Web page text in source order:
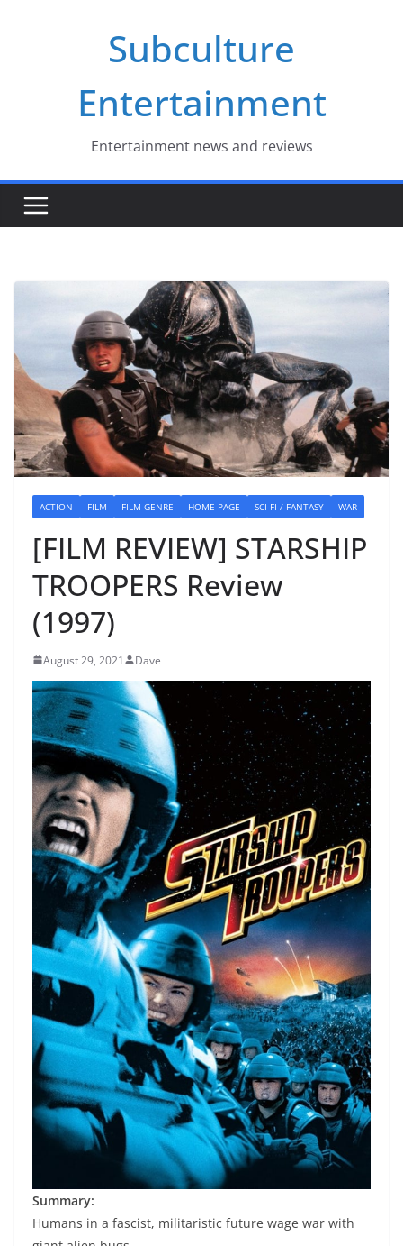
Subculture
Entertainment
Entertainment news and reviews
ACTION FILM FILM GENRE HOME PAGE SCI-FI / FANTASY WAR
[FILM REVIEW] STARSHIP
TROOPERS Review
(1997)
August 29, 2021 Dave
Summary:
Humans in a fascist, militaristic future wage war with